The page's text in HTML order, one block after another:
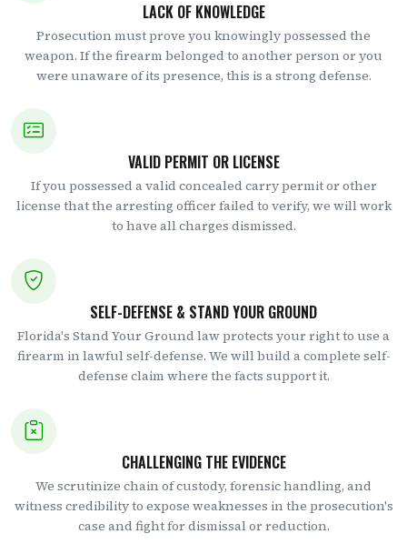
LACK OF KNOWLEDGE
Prosecution must prove you knowingly possessed the
weapon. If the firearm belonged to another person or you
were unaware of its presence, this is a strong defense.
VALID PERMIT OR LICENSE
If you possessed a valid concealed carry permit or other
license that the arresting officer failed to verify, we will work
to have all charges dismissed.
SELF-DEFENSE & STAND YOUR GROUND
Florida's Stand Your Ground law protects your right to use a
firearm in lawful self-defense. We will build a complete self-
defense claim where the facts support it.
CHALLENGING THE EVIDENCE
We scrutinize chain of custody, forensic handling, and
witness credibility to expose weaknesses in the prosecution's
case and fight for dismissal or reduction.